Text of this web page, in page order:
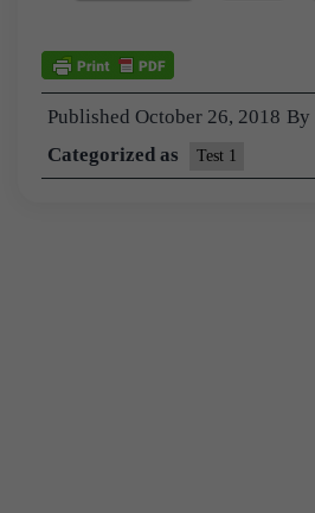
Published October 26, 2018 By
Categorized as
Test 1